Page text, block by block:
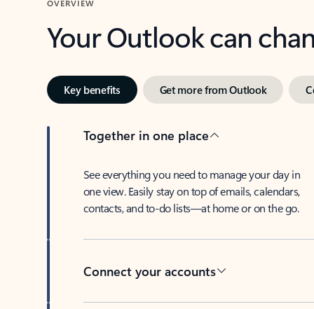
OVERVIEW
Your Outlook can
Key benefits Get more from Outlook
Together in one place
See everything you need to manage your day in
one view. Easily stay on top of emails, calendars,
contacts, and to-do lists—at home or on the go.
Connect your accounts